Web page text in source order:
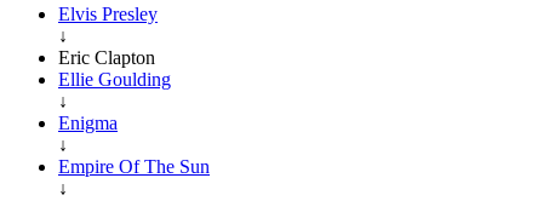
Elvis Presley
↓
Eric Clapton
Ellie Goulding
↓
Enigma
↓
Empire Of The Sun
↓